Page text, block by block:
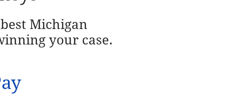
Michigan
your case.